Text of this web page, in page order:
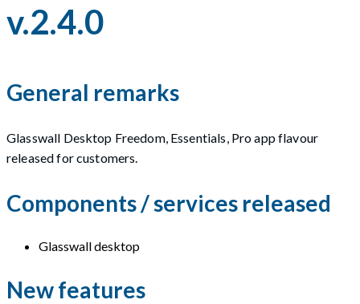
v.2.4.0
General remarks
Glasswall Desktop Freedom, Essentials, Pro app flavour
released for customers.
Components / services released
Glasswall desktop
New features